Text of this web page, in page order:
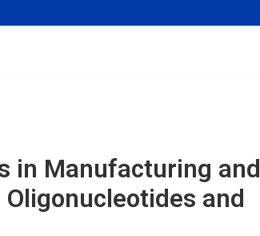
in Manufacturing and
and